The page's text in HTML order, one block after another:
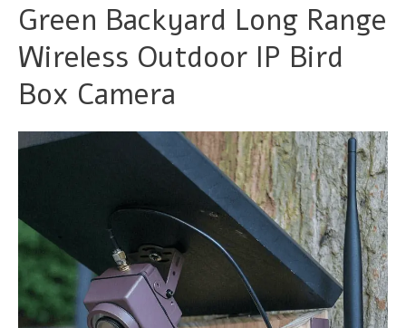
Green Backyard Long Range
Wireless Outdoor IP Bird
Box Camera